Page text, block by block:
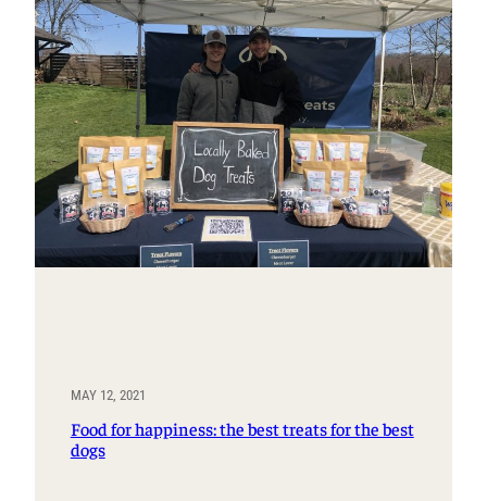
MAY 12, 2021
Food for happiness: the best treats for the best
dogs